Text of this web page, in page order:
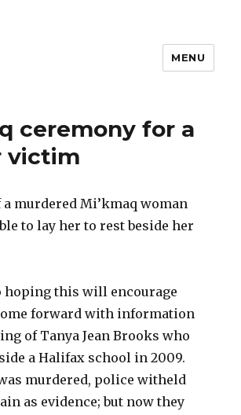
MENU
ceremony for a
victim
murdered Mi’kmaq woman
to lay her to rest beside her
hoping this will encourage
forward with information
of Tanya Jean Brooks who
a Halifax school in 2009.
murdered, police witheld
as evidence; but now they